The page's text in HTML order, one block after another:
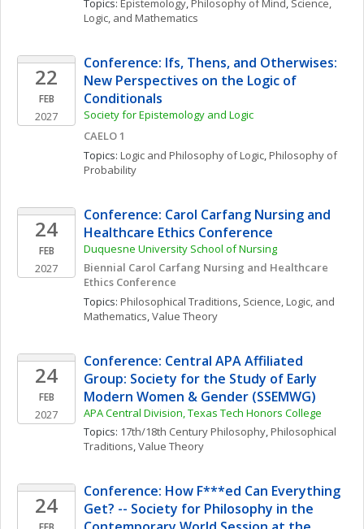
Topics: Epistemology, Philosophy of Mind, Science,
Logic, and Mathematics
22
FEB
2027
Conference: Ifs, Thens, and Otherwises:
New Perspectives on the Logic of
Conditionals
Society for Epistemology and Logic
CAELO 1
Topics: Logic and Philosophy of Logic, Philosophy of
Probability
24
FEB
2027
Conference: Carol Carfang Nursing and
Healthcare Ethics Conference
Duquesne University School of Nursing
Biennial Carol Carfang Nursing and Healthcare
Ethics Conference
Topics: Philosophical Traditions, Science, Logic, and
Mathematics, Value Theory
24
FEB
2027
Conference: Central APA Affiliated
Group: Society for the Study of Early
Modern Women & Gender (SSEMWG)
APA Central Division, Texas Tech Honors College
Topics: 17th/18th Century Philosophy, Philosophical
Traditions, Value Theory
24
Conference: How F***ed Can Everything
Get? -- Society for Philosophy in the